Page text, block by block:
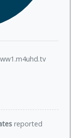
reported